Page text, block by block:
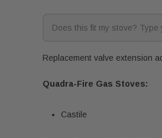
Replacement valve extension
Quadra-Fire Gas Stoves:
Castile